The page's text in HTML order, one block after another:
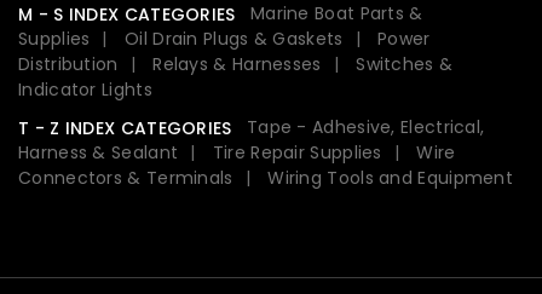
M - S INDEX CATEGORIES
Marine Boat Parts &
Supplies
Oil Drain Plugs & Gaskets
Power
Distribution
Relays & Harnesses
Switches &
Indicator Lights
T - Z INDEX CATEGORIES
Tape - Adhesive, Electrical,
Harness & Sealant
Tire Repair Supplies
Wire
Connectors & Terminals
Wiring Tools and Equipment